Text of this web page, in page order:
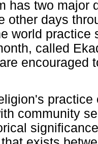
has two major
other days
world practice
called
encouraged
community